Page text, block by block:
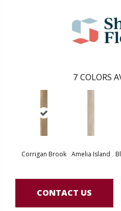
7 COLORS
Corrigan Brook Amelia Island
CONTACT US